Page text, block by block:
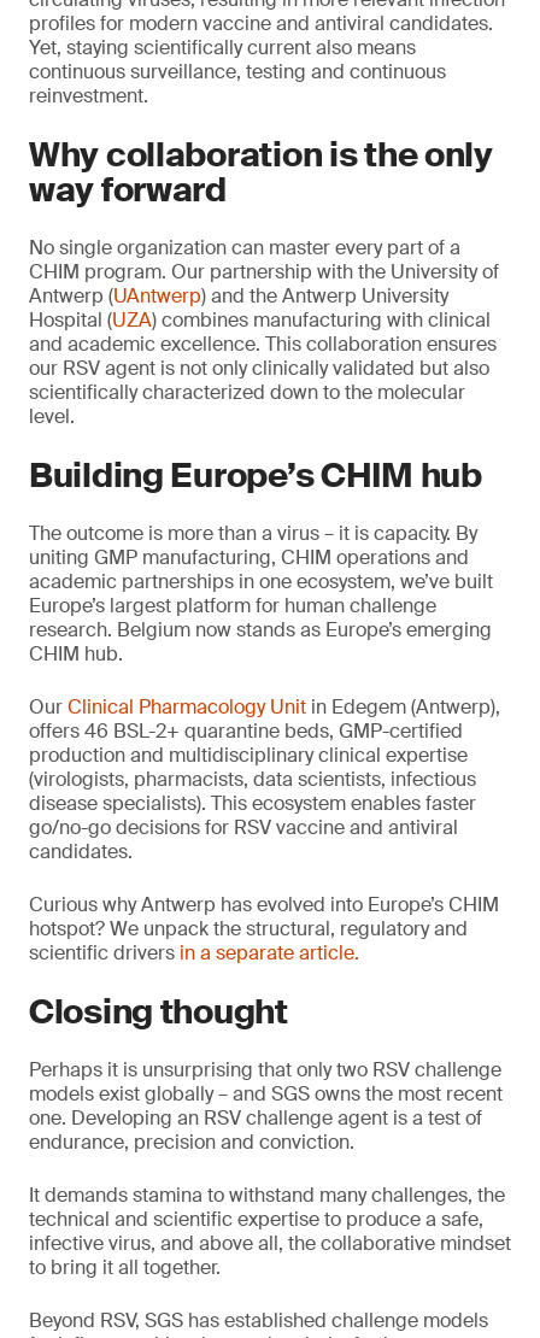
profiles for modern vaccine and antiviral candidates.
Yet, staying scientifically current also means
continuous surveillance, testing and continuous
reinvestment.
Why collaboration is the only
way forward
No single organization can master every part of a
CHIM program. Our partnership with the University of
Antwerp (UAntwerp) and the Antwerp University
Hospital (UZA) combines manufacturing with clinical
and academic excellence. This collaboration ensures
our RSV agent is not only clinically validated but also
scientifically characterized down to the molecular
level.
Building Europe’s CHIM hub
The outcome is more than a virus – it is capacity. By
uniting GMP manufacturing, CHIM operations and
academic partnerships in one ecosystem, we’ve built
Europe’s largest platform for human challenge
research. Belgium now stands as Europe’s emerging
CHIM hub.
OurClinical Pharmacology Unit in Edegem (Antwerp),
offers 46 BSL-2+ quarantine beds, GMP-certified
production and multidisciplinary clinical expertise
(virologists, pharmacists, data scientists, infectious
disease specialists). This ecosystem enables faster
go/no-go decisions for RSV vaccine and antiviral
candidates.
Curious why Antwerp has evolved into Europe’s CHIM
hotspot? We unpack the structural, regulatory and
scientific drivers in a separate article.
Closing thought
Perhaps it is unsurprising that only two RSV challenge
models exist globally – and SGS owns the most recent
one. Developing an RSV challenge agent is a test of
endurance, precision and conviction.
It demands stamina to withstand many challenges, the
technical and scientific expertise to produce a safe,
infective virus, and above all, the collaborative mindset
to bring it all together.
Beyond RSV, SGS has established challenge models